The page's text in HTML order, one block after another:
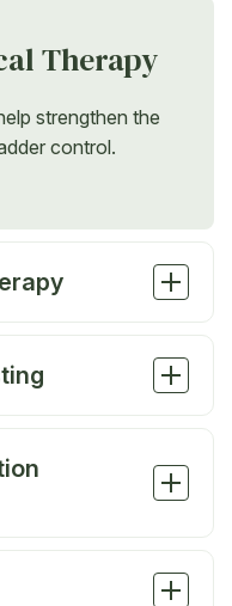
Therapy
strengthen the
control.